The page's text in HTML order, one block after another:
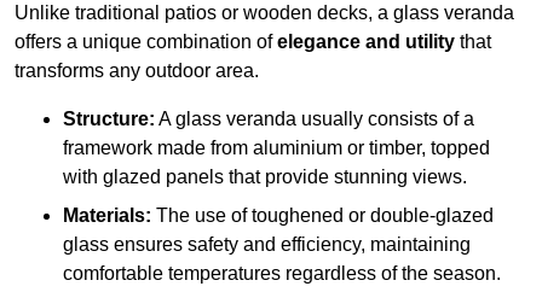
Unlike traditional patios or wooden decks, a glass veranda
offers a unique combination ofelegance and utility that
transforms any outdoor area.
Structure: A glass veranda usually consists of a
framework made from aluminium or timber, topped
with glazed panels that provide stunning views.
Materials: The use of toughened or double-glazed
glass ensures safety and efficiency, maintaining
comfortable temperatures regardless of the season.